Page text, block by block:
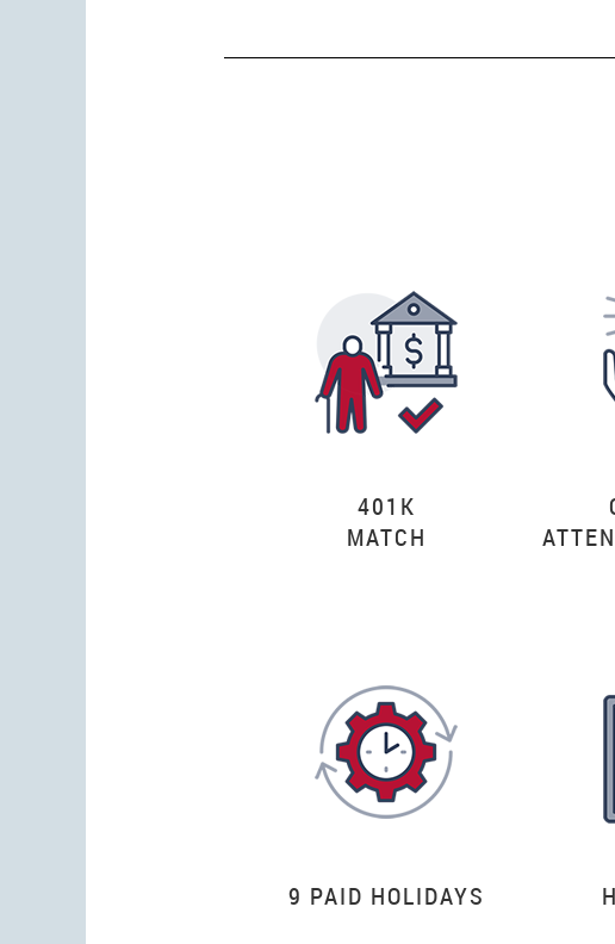
401K
MATCH
9 PAID HOLIDAYS